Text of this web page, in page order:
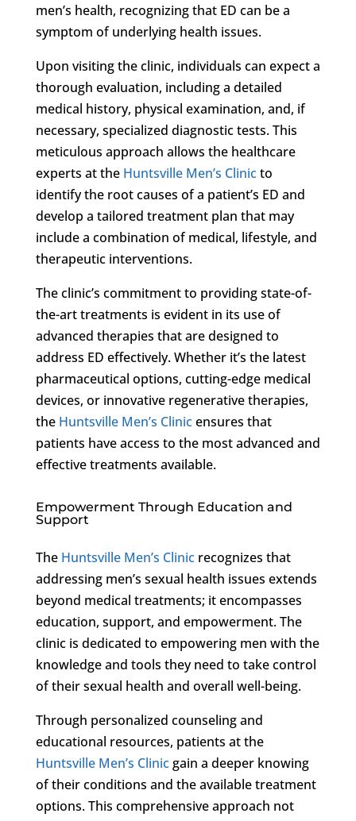
men’s health, recognizing that ED can be a
symptom of underlying health issues.
Upon visiting the clinic, individuals can expect a
thorough evaluation, including a detailed
medical history, physical examination, and, if
necessary, specialized diagnostic tests. This
meticulous approach allows the healthcare
experts at the Huntsville Men’s Clinicto
identify the root causes of a patient’s ED and
develop a tailored treatment plan that may
include a combination of medical, lifestyle, and
therapeutic interventions.
The clinic’s commitment to providing state-of-
the-art treatments is evident in its use of
advanced therapies that are designed to
address ED effectively. Whether it’s the latest
pharmaceutical options, cutting-edge medical
devices, or innovative regenerative therapies,
the Huntsville Men’s Clinicensures that
patients have access to the most advanced and
effective treatments available.
Empowerment Through Education and
Support
The Huntsville Men’s Clinicrecognizes that
addressing men’s sexual health issues extends
beyond medical treatments; it encompasses
education, support, and empowerment. The
clinic is dedicated to empowering men with the
knowledge and tools they need to take control
of their sexual health and overall well-being.
Through personalized counseling and
educational resources, patients at the
Huntsville Men’s Clinicgain a deeper knowing
of their conditions and the available treatment
options. This comprehensive approach not